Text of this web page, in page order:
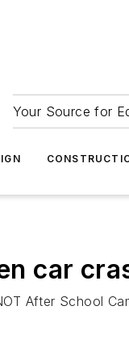
Your Source for
car
After School